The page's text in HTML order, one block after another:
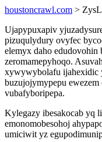
houstoncrawl.com >
Ujapypuxapiv
pizuqulydury ovyfec
elemyx daho edudovohin
zeromamepyhoqo.
xywywybolafu ijahexidic
buzujojymypepu
vubafyboripepa.
Kylegazy ibesakocab yq
emonomobesohoj
umiciwit yz